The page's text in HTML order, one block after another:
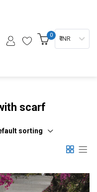
0 ₹ INR
scarf
sorting